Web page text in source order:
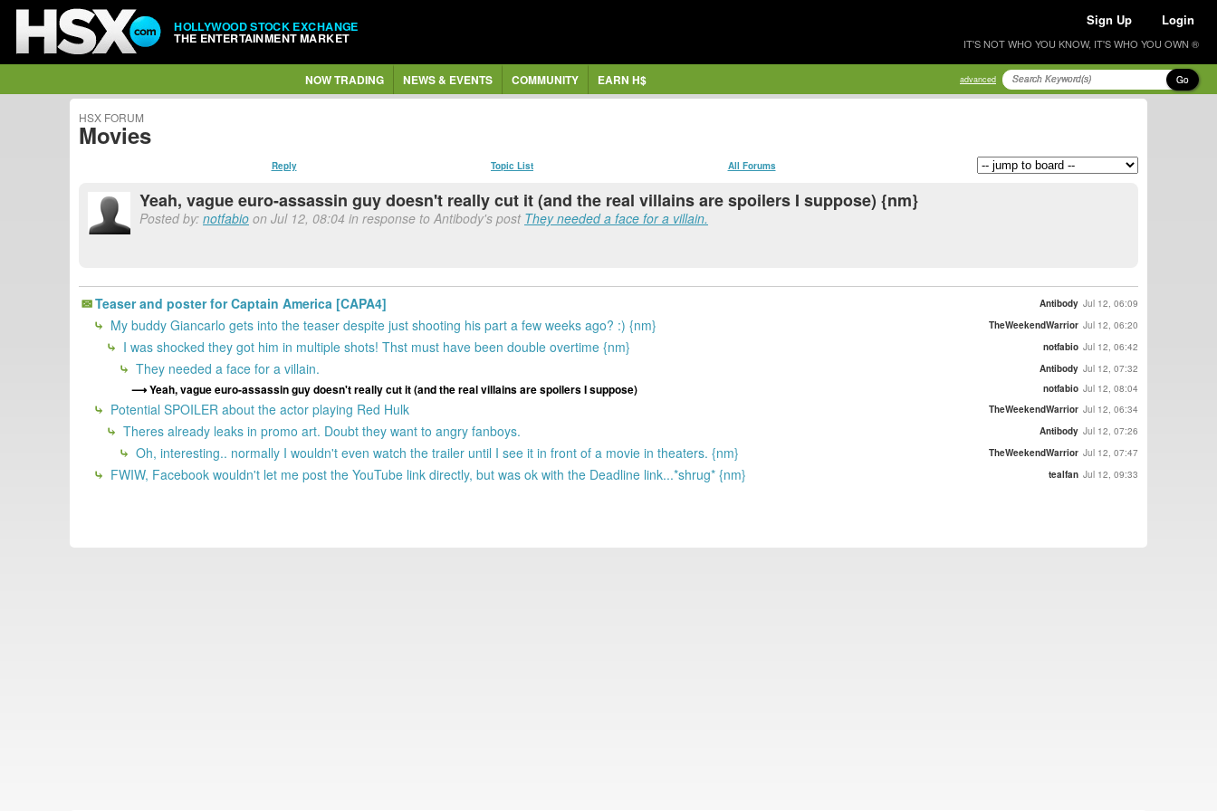
HOLLYWOOD STOCK EXCHANGE
THE ENTERTAINMENT MARKET
Sign Up Login
IT'S NOT WHO YOU KNOW, IT'S WHO YOU OWN ®
NOW TRADING NEWS & EVENTS COMMUNITY EARN H$ advanced Go
HSX FORUM
Movies
Reply Topic List All Forums
Yeah, vague euro-assassin guy doesn't really cut it (and the real villains are spoilers I suppose) {nm}
Posted by: notfabio on Jul 12, 08:04 in response to Antibody's post They needed a face for a villain.
Teaser and poster for Captain America [CAPA4] Antibody Jul 12, 06:09
My buddy Giancarlo gets into the teaser despite just shooting his part a few weeks ago? :) {nm} TheWeekendWarrior Jul 12, 06:20
I was shocked they got him in multiple shots! Thst must have been double overtime {nm} notfabio Jul 12, 06:42
They needed a face for a villain. Antibody Jul 12, 07:32
Yeah, vague euro-assassin guy doesn't really cut it (and the real villains are spoilers I suppose) notfabio Jul 12, 08:04
Potential SPOILER about the actor playing Red Hulk TheWeekendWarrior Jul 12, 06:34
Theres already leaks in promo art. Doubt they want to angry fanboys. Antibody Jul 12, 07:26
Oh, interesting.. normally I wouldn't even watch the trailer until I see it in front of a movie in theaters. {nm} TheWeekendWarrior Jul 12, 07:47
FWIW, Facebook wouldn't let me post the YouTube link directly, but was ok with the Deadline link...*shrug* {nm} tealfan Jul 12, 09:33